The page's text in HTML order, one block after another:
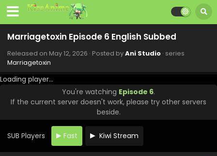
Marriagetoxin Episode 6 English Subbed
Released on May 12, 2026 · Posted byAni Studio · series
Marriagetoxin
Loading player...
You're watching Episode 6.
If the current server doesn't work, please try other servers
beside.
SUB Players Fast Kiwi Stream
Marriagetoxin Episode 13 English Subbed
Eps 12 - Marriagetoxin - June 23, 2026
Marriagetoxin Episode 11 English Subbed
Marriagetoxin Episode 10 English Subbed